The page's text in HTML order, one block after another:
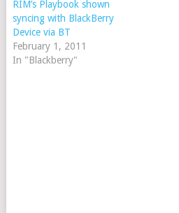
RIM’s Playbook shown
syncing with BlackBerry
Device via BT
February 1, 2011
In "Blackberry"